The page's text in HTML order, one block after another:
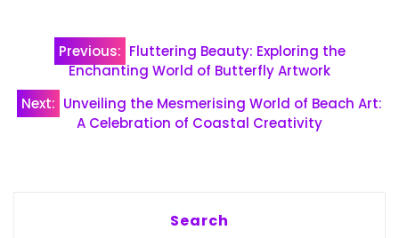
Post
navigation
Previous: Fluttering Beauty: Exploring the
Enchanting World of Butterfly Artwork
Next: Unveiling the Mesmerising World of Beach Art:
A Celebration of Coastal Creativity
Search